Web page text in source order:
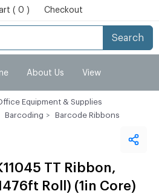
( 0 ) Checkout
Search
About Us View
Account
Equipment & Supplies
Barcoding Barcode Ribbons
TT Ribbon,
Roll) (1in Core)